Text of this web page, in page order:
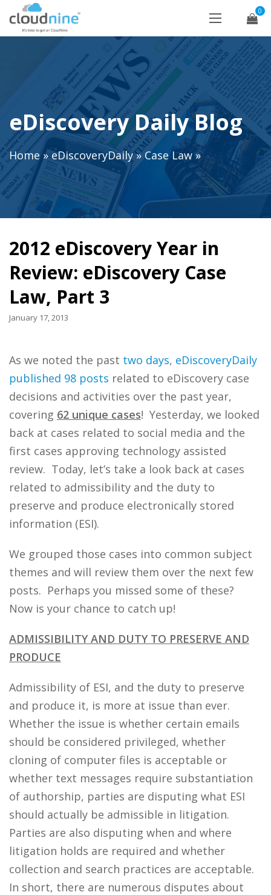
0
eDiscovery Daily Blog
Home»eDiscoveryDaily»Case Law»
2012 eDiscovery Year in
Review: eDiscovery Case
Law, Part 3
January 17, 2013
As we noted the past two days, eDiscoveryDaily
published 98 posts related to eDiscovery case
decisions and activities over the past year,
covering 62 unique cases! Yesterday, we looked
back at cases related to social media and the
first cases approving technology assisted
review. Today, let’s take a look back at cases
related to admissibility and the duty to
preserve and produce electronically stored
information (ESI).
We grouped those cases into common subject
themes and will review them over the next few
posts. Perhaps you missed some of these?
Now is your chance to catch up!
ADMISSIBILITY AND DUTY TO PRESERVE AND
PRODUCE
Admissibility of ESI, and the duty to preserve
and produce it, is more at issue than ever.
Whether the issue is whether certain emails
should be considered privileged, whether
cloning of computer files is acceptable or
whether text messages require substantiation
of authorship, parties are disputing what ESI
should actually be admissible in litigation.
Parties are also disputing when and where
litigation holds are required and whether
collection and search practices are acceptable.
In short, there are numerous disputes about